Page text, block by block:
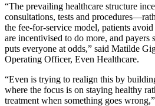
“The prevailing healthcare structure
consultations, tests and
the fee-for-service model, patients
are incentivised to do more, and payers
puts everyone at odds,” said Matilde
Operating Officer, Even Healthcare.
“Even is trying to realign this by
where the focus is on staying healthy
treatment when something goes